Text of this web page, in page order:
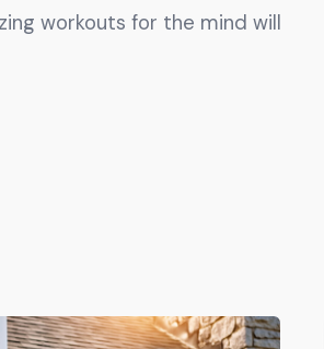
workouts for the mind will